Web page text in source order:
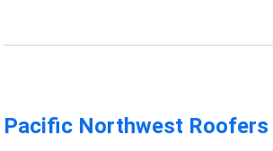
Pacific Northwest Roofers